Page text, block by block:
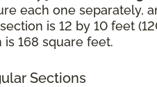
each one separately,
is 12 by 10 feet
168 square feet.
Sections